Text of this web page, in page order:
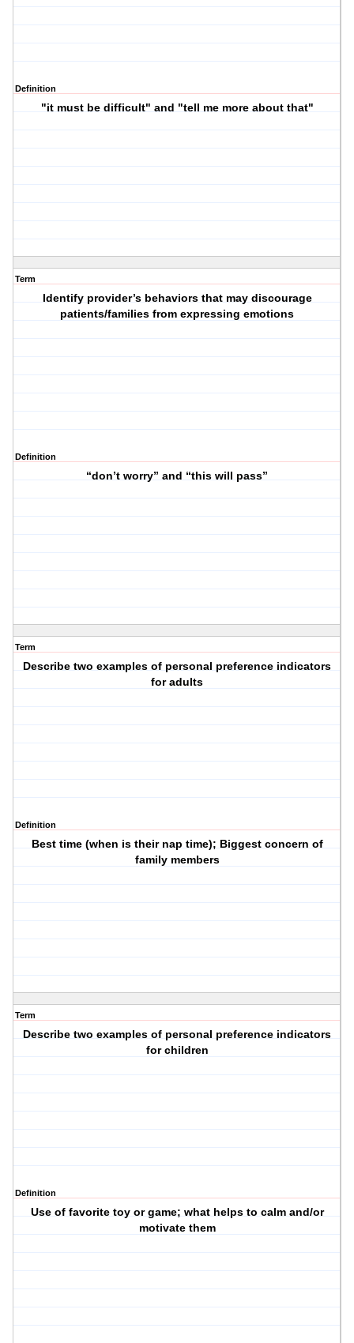
Definition
"it must be difficult" and "tell me more about that"
Term
Identify provider’s behaviors that may discourage
patients/families from expressing emotions
Definition
“don’t worry” and “this will pass”
Term
Describe two examples of personal preference indicators
for adults
Definition
Best time (when is their nap time); Biggest concern of
family members
Term
Describe two examples of personal preference indicators
for children
Definition
Use of favorite toy or game; what helps to calm and/or
motivate them